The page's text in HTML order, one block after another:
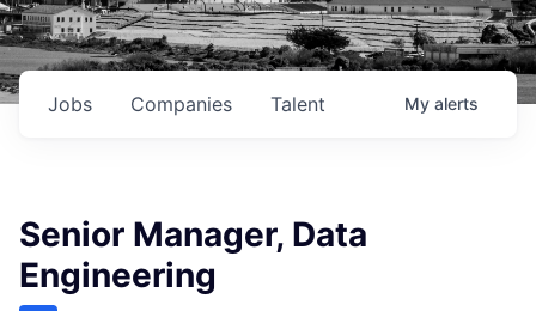
Jobs Companies Talent My alerts
Senior Manager, Data
Engineering